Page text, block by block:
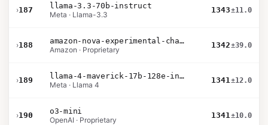
›187
llama-3.3-70b-instruct
Meta · Llama-3.3
1343±11.0
›188
amazon-nova-experimental-chat-10-09
Amazon · Proprietary
1342±39.0
›189
llama-4-maverick-17b-128e-instruct
Meta · Llama 4
1341±12.0
›190
o3-mini
OpenAI · Proprietary
1341±10.0